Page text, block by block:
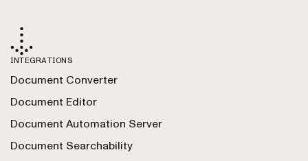
INTEGRATIONS
Document Converter
Document Editor
Document Automation Server
Document Searchability